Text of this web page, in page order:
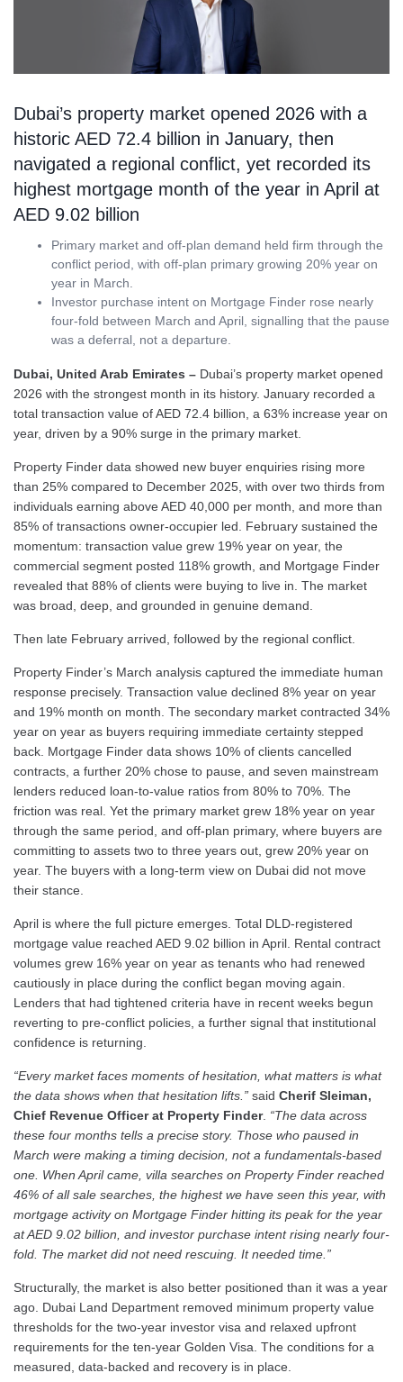
Dubai’s property market opened 2026 with a
historic AED 72.4 billion in January, then
navigated a regional conflict, yet recorded its
highest mortgage month of the year in April at
AED 9.02 billion
Primary market and off-plan demand held firm through the
conflict period, with off-plan primary growing 20% year on
year in March.
Investor purchase intent on Mortgage Finder rose nearly
four-fold between March and April, signalling that the pause
was a deferral, not a departure.
Dubai, United Arab Emirates – Dubai’s property market opened
2026 with the strongest month in its history. January recorded a
total transaction value of AED 72.4 billion, a 63% increase year on
year, driven by a 90% surge in the primary market.
Property Finder data showed new buyer enquiries rising more
than 25% compared to December 2025, with over two thirds from
individuals earning above AED 40,000 per month, and more than
85% of transactions owner-occupier led. February sustained the
momentum: transaction value grew 19% year on year, the
commercial segment posted 118% growth, and Mortgage Finder
revealed that 88% of clients were buying to live in. The market
was broad, deep, and grounded in genuine demand.
Then late February arrived, followed by the regional conflict.
Property Finder’s March analysis captured the immediate human
response precisely. Transaction value declined 8% year on year
and 19% month on month. The secondary market contracted 34%
year on year as buyers requiring immediate certainty stepped
back. Mortgage Finder data shows 10% of clients cancelled
contracts, a further 20% chose to pause, and seven mainstream
lenders reduced loan-to-value ratios from 80% to 70%. The
friction was real. Yet the primary market grew 18% year on year
through the same period, and off-plan primary, where buyers are
committing to assets two to three years out, grew 20% year on
year. The buyers with a long-term view on Dubai did not move
their stance.
April is where the full picture emerges. Total DLD-registered
mortgage value reached AED 9.02 billion in April. Rental contract
volumes grew 16% year on year as tenants who had renewed
cautiously in place during the conflict began moving again.
Lenders that had tightened criteria have in recent weeks begun
reverting to pre-conflict policies, a further signal that institutional
confidence is returning.
“Every market faces moments of hesitation, what matters is what
the data shows when that hesitation lifts.” said Cherif Sleiman,
Chief Revenue Officer at Property Finder. “The data across
these four months tells a precise story. Those who paused in
March were making a timing decision, not a fundamentals-based
one. When April came, villa searches on Property Finder reached
46% of all sale searches, the highest we have seen this year, with
mortgage activity on Mortgage Finder hitting its peak for the year
at AED 9.02 billion, and investor purchase intent rising nearly four-
fold. The market did not need rescuing. It needed time.”
Structurally, the market is also better positioned than it was a year
ago. Dubai Land Department removed minimum property value
thresholds for the two-year investor visa and relaxed upfront
requirements for the ten-year Golden Visa. The conditions for a
measured, data-backed and recovery is in place.